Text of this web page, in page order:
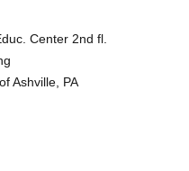
Center 2nd fl.
Ashville, PA